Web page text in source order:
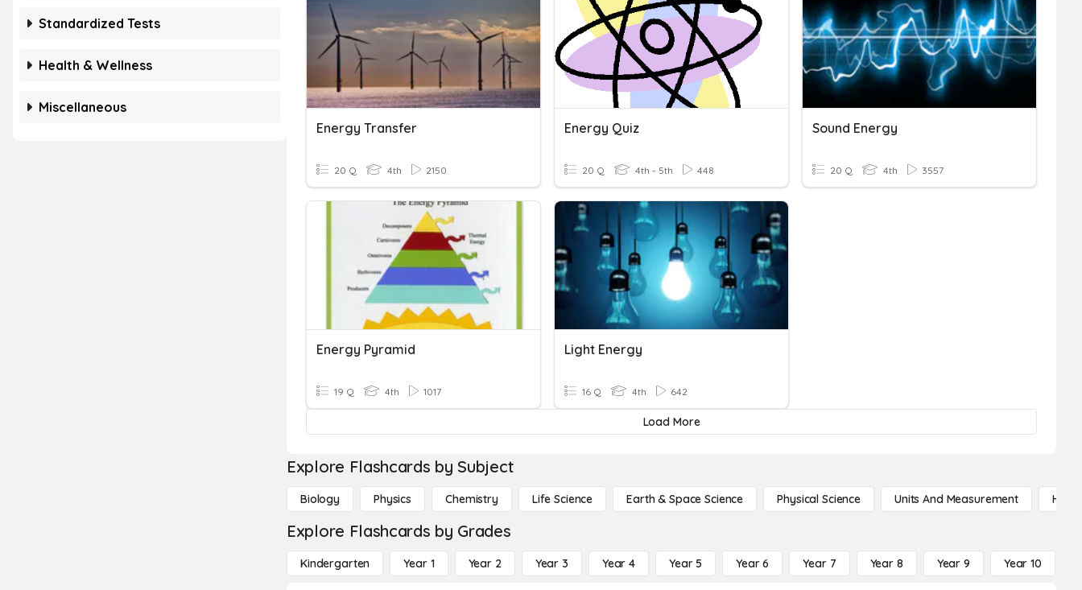
Standardized Tests
Health & Wellness
Miscellaneous
Energy Transfer
20 Q 4th 2150
Energy Quiz
20 Q 4th - 5th 448
Sound Energy
20 Q 4th 3557
Energy Pyramid
19 Q 4th 1017
Light Energy
16 Q 4th 642
Load More
Explore Flashcards by Subject
Biology Physics Chemistry Life Science Earth & Space Science Physical Science Units And Measurement High
Explore Flashcards by Grades
Kindergarten Year 1 Year 2 Year 3 Year 4 Year 5 Year 6 Year 7 Year 8 Year 9 Year 10